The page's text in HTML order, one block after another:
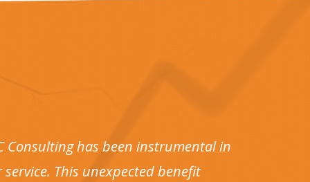
Consulting has been instrumental in
This unexpected benefit